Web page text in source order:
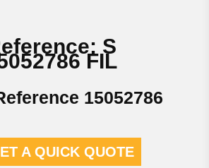
S
FIL
15052786
A QUICK QUOTE